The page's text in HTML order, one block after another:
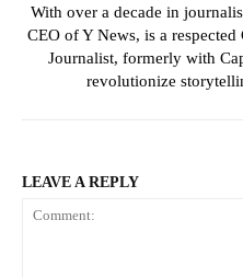
With over a decade in
CEO of Y News, is a
Journalist, formerly with
revolutionize
LEAVE A REPLY